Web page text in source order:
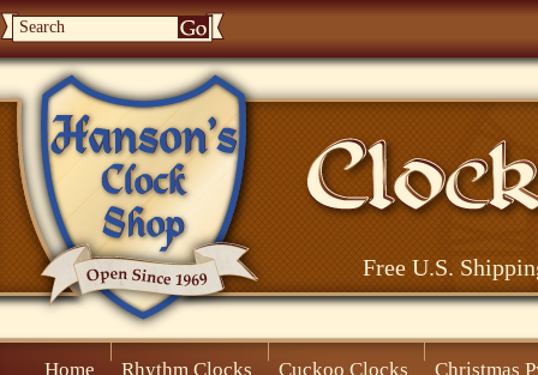
Free U.S.
Home Rhythm Clocks Cuckoo Clocks Christmas